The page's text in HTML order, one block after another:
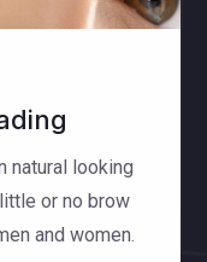
length,
lashes. The
you feel